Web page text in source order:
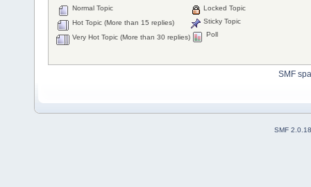
Normal Topic
Hot Topic (More than 15 replies)
Very Hot Topic (More than 30 replies)
Locked Topic
Sticky Topic
Poll
SMF
SMF 2.0.18